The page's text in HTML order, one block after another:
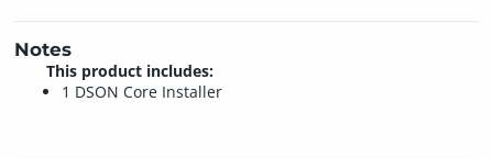
Notes
This product includes:
1 DSON Core Installer